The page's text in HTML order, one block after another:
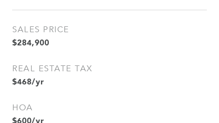
SALES PRICE
$284,900
REAL ESTATE TAX
$468/yr
HOA